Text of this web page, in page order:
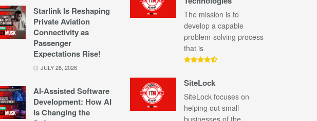
Starlink Is Reshaping
Private Aviation
Connectivity as
Passenger
Expectations Rise!
JULY 28, 2026
AI-Assisted Software
Development: How AI
Is Changing the
The mission is to
develop a capable
problem-solving process
that is
SiteLock
SiteLock focuses on
helping out small